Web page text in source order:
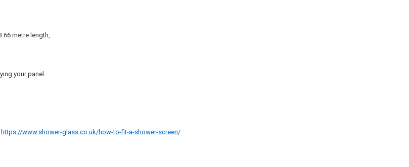
metre length,
your panel.
https://www.shower-glass.co.uk/how-to-fit-a-shower-screen/